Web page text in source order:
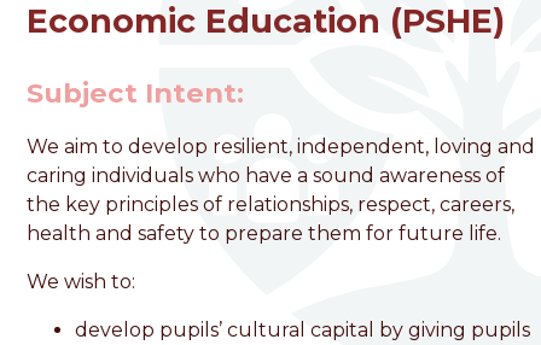
Foston Church of England
VC Primary School
Love, Learn and Grow Together
Economic Education (PSHE)
Subject Intent:
We aim to develop resilient, independent, loving and
caring individuals who have a sound awareness of
the key principles of relationships, respect, careers,
health and safety to prepare them for future life.
We wish to:
develop pupils’ cultural capital by giving pupils